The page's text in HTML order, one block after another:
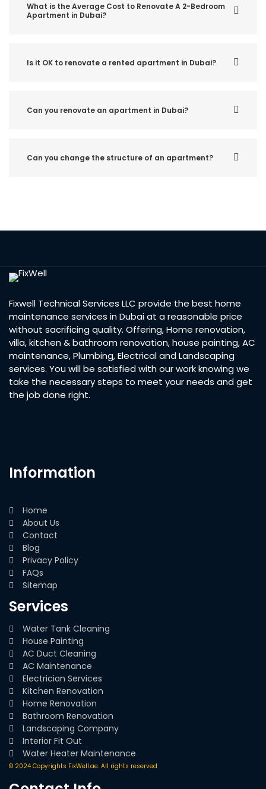
What is the Average Cost to Renovate A 2-Bedroom
Apartment in Dubai?
Is it OK to renovate a rented apartment in Dubai?
Can you renovate an apartment in Dubai?
Can you change the structure of an apartment?
Fixwell Technical Services LLC provide the best home
maintenance services in Dubai at a reasonable price
without sacrificing quality. Offering, Home renovation,
villa, kitchen & bathroom renovation, house painting, AC
maintenance, Plumbing, Electrical and Landscaping
services. You will be satisfied with our work knowing we
take the necessary steps to meet your needs and get
the job done right.
Information
Home
About Us
Contact
Blog
Privacy Policy
FAQs
Sitemap
Services
Water Tank Cleaning
House Painting
AC Duct Cleaning
AC Maintenance
Electrician Services
Kitchen Renovation
Home Renovation
Bathroom Renovation
Landscaping Company
Interior Fit Out
Water Heater Maintenance
© 2024 Copyrights FixWell.ae. All rights reserved